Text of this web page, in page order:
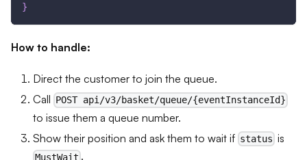
}
How to handle:
Direct the customer to join the queue.
Call POST api/v3/basket/queue/{eventInstanceId}
to issue them a queue number.
Show their position and ask them to wait if status is
MustWait .